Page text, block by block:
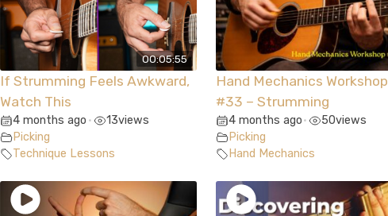
00:05:55
If Strumming Feels Awkward,
Watch This
4 months ago • 13views
Picking
Technique Lessons
Hand Mechanics Workshop
#33 – Strumming
4 months ago • 50views
Picking
Hand Mechanics